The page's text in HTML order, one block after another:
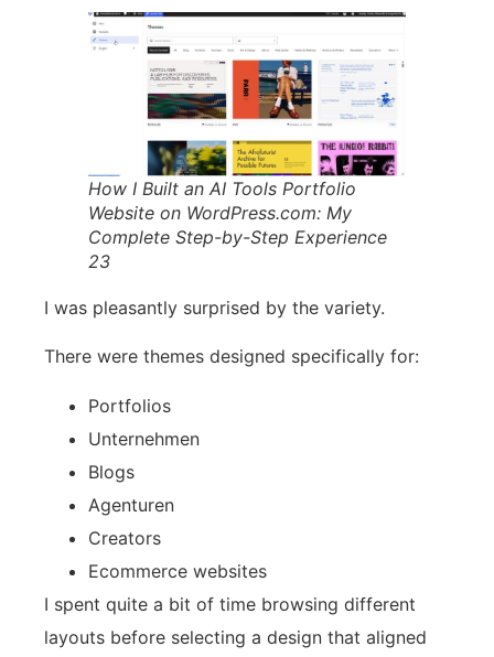
How I Built an AI Tools Portfolio
Website on WordPress.com: My
Complete Step-by-Step Experience
23
I was pleasantly surprised by the variety.
There were themes designed specifically for:
Portfolios
Unternehmen
Blogs
Agenturen
Creators
Ecommerce websites
I spent quite a bit of time browsing different
layouts before selecting a design that aligned